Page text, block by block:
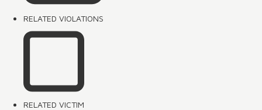
RELATED VIOLATIONS
RELATED VICTIM